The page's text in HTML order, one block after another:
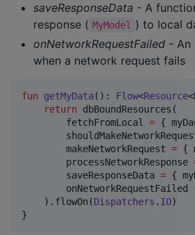
saveResponseData - A
response ( MyModel
) to local
onNetworkRequestFailed - An
when a network request fails
fun getMyData (): Flow<Resource<
return dbBoundResources(
        fetchFromLocal
= {
        makeNetworkRequest
= {
        processNetworkResponse
        saveResponseData
= {
    ).flowOn(
Dispatchers . IO)
}